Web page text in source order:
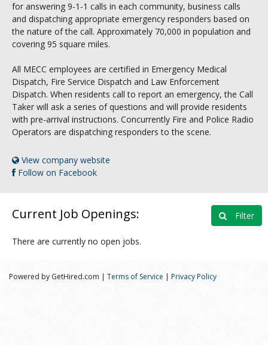
for answering 9-1-1 calls in each community, business calls
and dispatching appropriate emergency responders based on
the nature of the call. Approximately 70,000 in population and
covering 95 square miles.
All MECC employees are certified in Emergency Medical
Dispatch, Fire Service Dispatch and Law Enforcement
Dispatch. When residents call to report an emergency, the Call
Taker will ask a series of questions and will provide residents
with pre-arrival instructions. Concurrently Fire and Police Radio
Operators are dispatching responders to the scene.
View company website
Follow on Facebook
Current Job Openings: Filter
There are currently no open jobs.
Powered by GetHired.com | Terms of Service | Privacy Policy